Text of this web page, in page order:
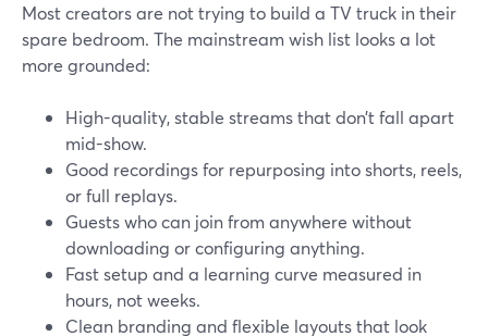
Most creators are not trying to build a TV truck in their
spare bedroom. The mainstream wish list looks a lot
more grounded:
High-quality, stable streams that don’t fall apart
mid-show.
Good recordings for repurposing into shorts, reels,
or full replays.
Guests who can join from anywhere without
downloading or configuring anything.
Fast setup and a learning curve measured in
hours, not weeks.
Clean branding and flexible layouts that look